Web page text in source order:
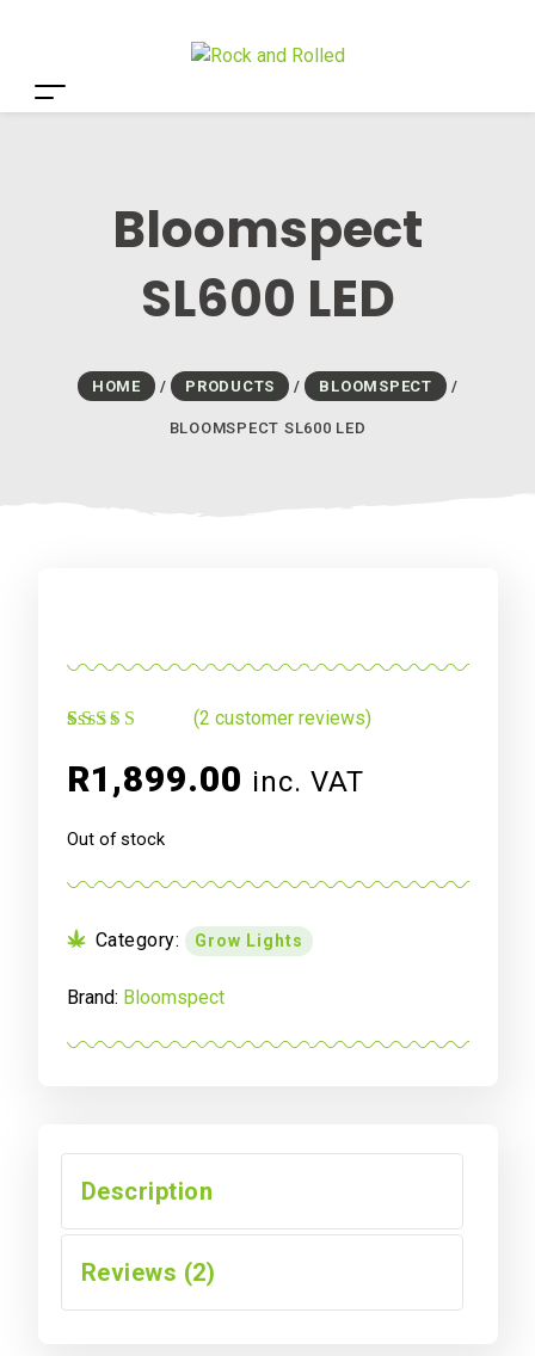
Bloomspect
SL600 LED
HOME / PRODUCTS / BLOOMSPECT /
BLOOMSPECT SL600 LED
of 5 based on
customer
ratings
(2 customer reviews)
R1,899.00 inc. VAT
Out of stock
Category: Grow Lights
Brand: Bloomspect
Description
Reviews (2)